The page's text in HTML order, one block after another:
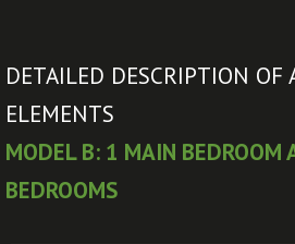
DETAILED DESCRIPTION OF
ELEMENTS
MODEL B: 1 MAIN BEDROOM
BEDROOMS